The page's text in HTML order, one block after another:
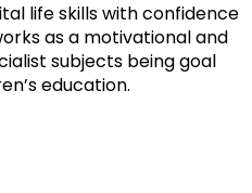
life skills with confidence
as a motivational and
subjects being goal
education.